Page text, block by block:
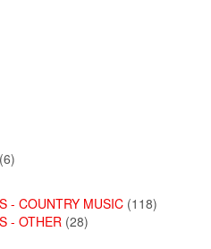
(6)
- COUNTRY MUSIC (118)
- OTHER (28)